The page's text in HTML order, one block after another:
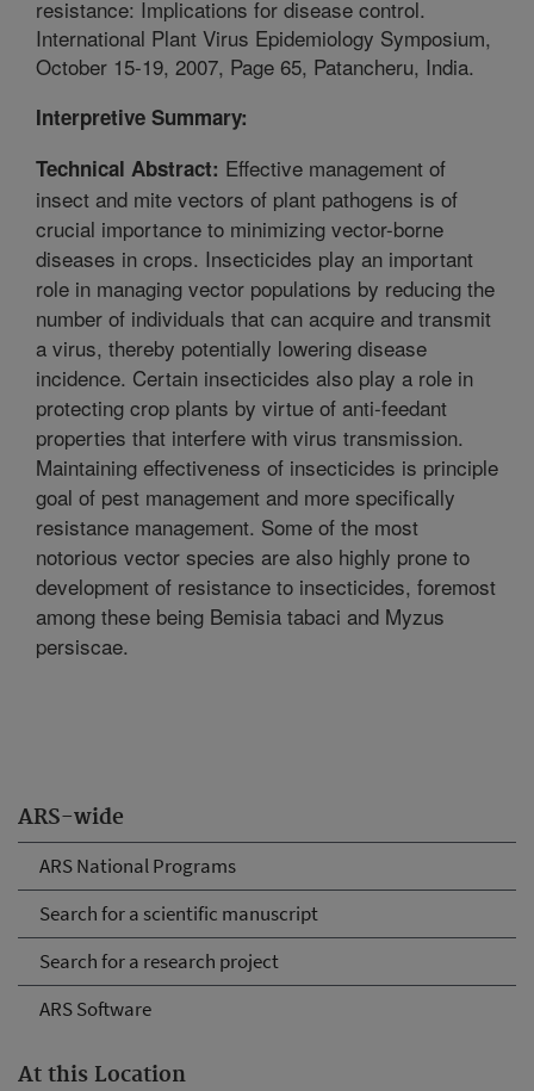
ARS-wide
ARS National Programs
Search for a scientific manuscript
Search for a research project
ARS Software
At this Location
resistance: Implications for disease control.
International Plant Virus Epidemiology Symposium,
October 15-19, 2007, Page 65, Patancheru, India.
Interpretive Summary:
Technical Abstract: Effective management of
insect and mite vectors of plant pathogens is of
crucial importance to minimizing vector-borne
diseases in crops. Insecticides play an important
role in managing vector populations by reducing the
number of individuals that can acquire and transmit
a virus, thereby potentially lowering disease
incidence. Certain insecticides also play a role in
protecting crop plants by virtue of anti-feedant
properties that interfere with virus transmission.
Maintaining effectiveness of insecticides is principle
goal of pest management and more specifically
resistance management. Some of the most
notorious vector species are also highly prone to
development of resistance to insecticides, foremost
among these being Bemisia tabaci and Myzus
persiscae.